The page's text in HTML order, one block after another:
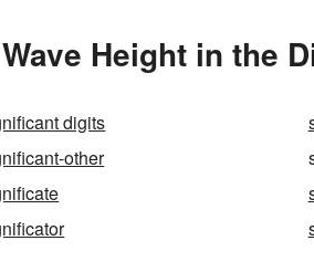
Height in the
digits
other